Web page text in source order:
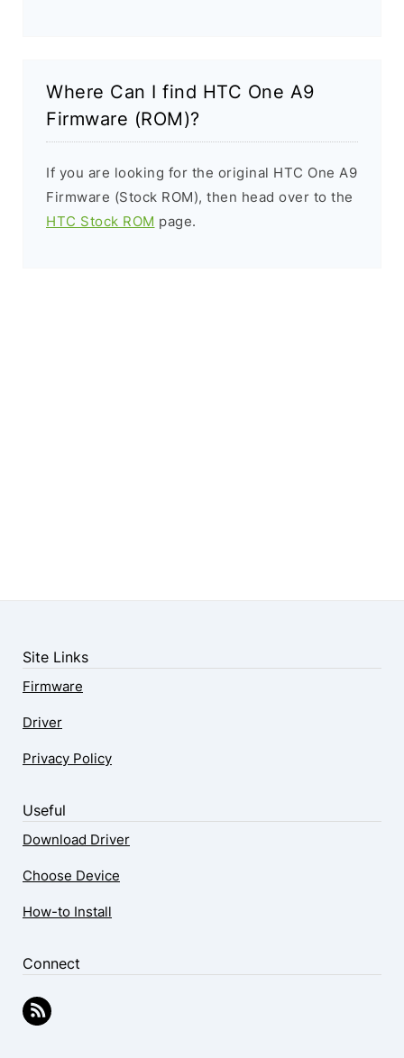
Where Can I find HTC One A9
Firmware (ROM)?
If you are looking for the original HTC One A9
Firmware (Stock ROM), then head over to the
HTC Stock ROM page.
Site Links
Firmware
Driver
Privacy Policy
Useful
Download Driver
Choose Device
How-to Install
Connect